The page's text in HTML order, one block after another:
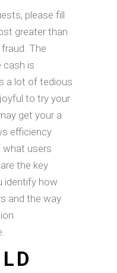
please fill
greater than
The
cash is
a lot of tedious
to try your
get your a
efficiency
what users
the key
identify how
and the way